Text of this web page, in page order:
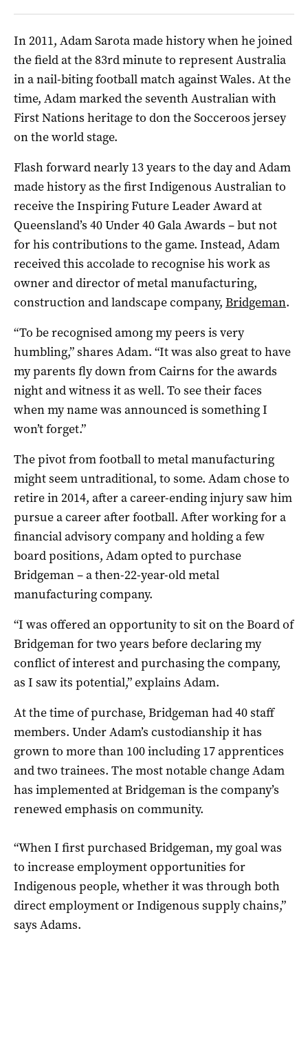
In 2011, Adam Sarota made history when he joined
the field at the 83rd minute to represent Australia
in a nail-biting football match against Wales. At the
time, Adam marked the seventh Australian with
First Nations heritage to don the Socceroos jersey
on the world stage.
Flash forward nearly 13 years to the day and Adam
made history as the first Indigenous Australian to
receive the Inspiring Future Leader Award at
Queensland’s 40 Under 40 Gala Awards – but not
for his contributions to the game. Instead, Adam
received this accolade to recognise his work as
owner and director of metal manufacturing,
construction and landscape company, Bridgeman.
“To be recognised among my peers is very
humbling,” shares Adam. “It was also great to have
my parents fly down from Cairns for the awards
night and witness it as well. To see their faces
when my name was announced is something I
won’t forget.”
The pivot from football to metal manufacturing
might seem untraditional, to some. Adam chose to
retire in 2014, after a career-ending injury saw him
pursue a career after football. After working for a
financial advisory company and holding a few
board positions, Adam opted to purchase
Bridgeman – a then-22-year-old metal
manufacturing company.
“I was offered an opportunity to sit on the Board of
Bridgeman for two years before declaring my
conflict of interest and purchasing the company,
as I saw its potential,” explains Adam.
At the time of purchase, Bridgeman had 40 staff
members. Under Adam’s custodianship it has
grown to more than 100 including 17 apprentices
and two trainees. The most notable change Adam
has implemented at Bridgeman is the company’s
renewed emphasis on community.
“When I first purchased Bridgeman, my goal was
to increase employment opportunities for
Indigenous people, whether it was through both
direct employment or Indigenous supply chains,”
says Adams.